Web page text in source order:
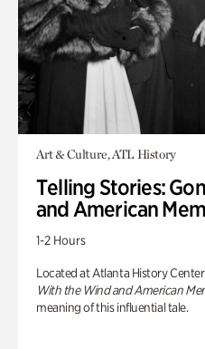
Art & Culture, ATL History
Telling Stories:
and American
1-2 Hours
Located at Atlanta History
With the Wind and American
meaning of this influential tale.